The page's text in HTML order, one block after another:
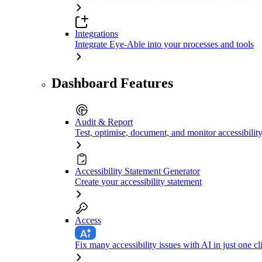
Integrations
Integrate Eye-Able into your processes and tools
Dashboard Features
Audit & Report
Test, optimise, document, and monitor accessibility
Accessibility Statement Generator
Create your accessibility statement
Access
Fix many accessibility issues with AI in just one